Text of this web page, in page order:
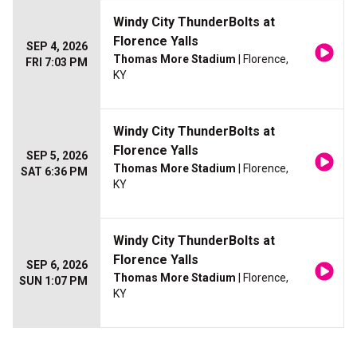
SEP 4, 2026
FRI 7:03 PM
Windy City ThunderBolts at
Florence Yalls
Thomas More Stadium | Florence,
KY
SEP 5, 2026
SAT 6:36 PM
Windy City ThunderBolts at
Florence Yalls
Thomas More Stadium | Florence,
KY
SEP 6, 2026
SUN 1:07 PM
Windy City ThunderBolts at
Florence Yalls
Thomas More Stadium | Florence,
KY